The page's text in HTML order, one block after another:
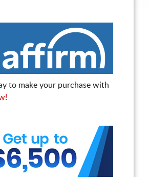
to make your purchase with